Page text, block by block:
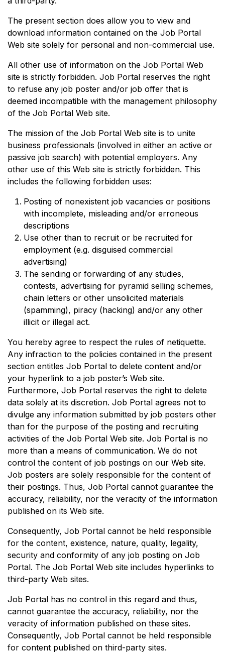
The present section does allow you to view and
download information contained on the Job Portal
Web site solely for personal and non-commercial use.
All other use of information on the Job Portal Web
site is strictly forbidden. Job Portal reserves the right
to refuse any job poster and/or job offer that is
deemed incompatible with the management philosophy
of the Job Portal Web site.
The mission of the Job Portal Web site is to unite
business professionals (involved in either an active or
passive job search) with potential employers. Any
other use of this Web site is strictly forbidden. This
includes the following forbidden uses:
Posting of nonexistent job vacancies or positions
with incomplete, misleading and/or erroneous
descriptions
Use other than to recruit or be recruited for
employment (e.g. disguised commercial
advertising)
The sending or forwarding of any studies,
contests, advertising for pyramid selling schemes,
chain letters or other unsolicited materials
(spamming), piracy (hacking) and/or any other
illicit or illegal act.
You hereby agree to respect the rules of netiquette.
Any infraction to the policies contained in the present
section entitles Job Portal to delete content and/or
your hyperlink to a job poster’s Web site.
Furthermore, Job Portal reserves the right to delete
data solely at its discretion. Job Portal agrees not to
divulge any information submitted by job posters other
than for the purpose of the posting and recruiting
activities of the Job Portal Web site. Job Portal is no
more than a means of communication. We do not
control the content of job postings on our Web site.
Job posters are solely responsible for the content of
their postings. Thus, Job Portal cannot guarantee the
accuracy, reliability, nor the veracity of the information
published on its Web site.
Consequently, Job Portal cannot be held responsible
for the content, existence, nature, quality, legality,
security and conformity of any job posting on Job
Portal. The Job Portal Web site includes hyperlinks to
third-party Web sites.
Job Portal has no control in this regard and thus,
cannot guarantee the accuracy, reliability, nor the
veracity of information published on these sites.
Consequently, Job Portal cannot be held responsible
for content published on third-party sites.